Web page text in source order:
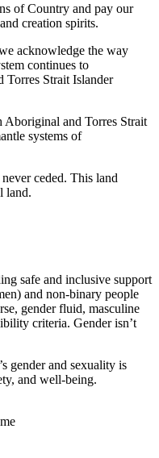
of Country and pay our
creation spirits.
acknowledge the way
continues to
Torres Strait Islander
and Torres Strait
systems of
ceded. This land
land.
safe and inclusive support
and non-binary people
gender fluid, masculine
criteria. Gender isn’t
gender and sexuality is
and well-being.